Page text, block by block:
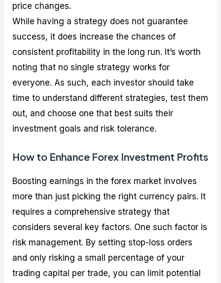
price changes.
While having a strategy does not guarantee
success, it does increase the chances of
consistent profitability in the long run. It’s worth
noting that no single strategy works for
everyone. As such, each investor should take
time to understand different strategies, test them
out, and choose one that best suits their
investment goals and risk tolerance.
How to Enhance Forex Investment Profits
Boosting earnings in the forex market involves
more than just picking the right currency pairs. It
requires a comprehensive strategy that
considers several key factors. One such factor is
risk management. By setting stop-loss orders
and only risking a small percentage of your
trading capital per trade, you can limit potential